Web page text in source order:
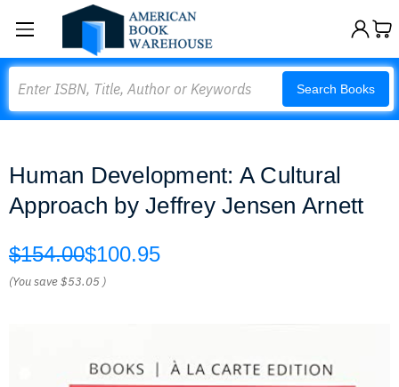
Search Books
Human Development: A Cultural
Approach by Jeffrey Jensen Arnett
$154.00$100.95
(You save$53.05 )